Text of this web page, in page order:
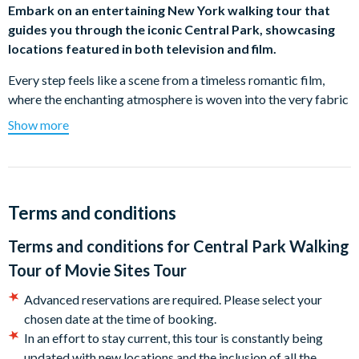
Embark on an entertaining New York walking tour that
guides you through the iconic Central Park, showcasing
locations featured in both television and film.
Every step feels like a scene from a timeless romantic film,
where the enchanting atmosphere is woven into the very fabric
of Central Park's scenic beauty. This unique tour unveils over
30 film and television locations, showcasing the most filmed
discovering the magic of its locations in all seasons – a perfect
in America.
What's more, you will learn the history and stories about this
famous green rectangle situated in the heart of Manhattan
along the way.
Highlights include (subject to change without notice):
Show more
Terms and conditions
Terms and conditions for Central Park Walking
Tour of Movie Sites Tour
Advanced reservations are required. Please select your
chosen date at the time of booking.
In an effort to stay current, this tour is constantly being